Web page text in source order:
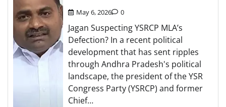
May 6, 2026 0
Jagan Suspecting YSRCP MLA’s
Defection? In a recent political
development that has sent ripples
through Andhra Pradesh's political
landscape, the president of the YSR
Congress Party (YSRCP) and former
Chief…